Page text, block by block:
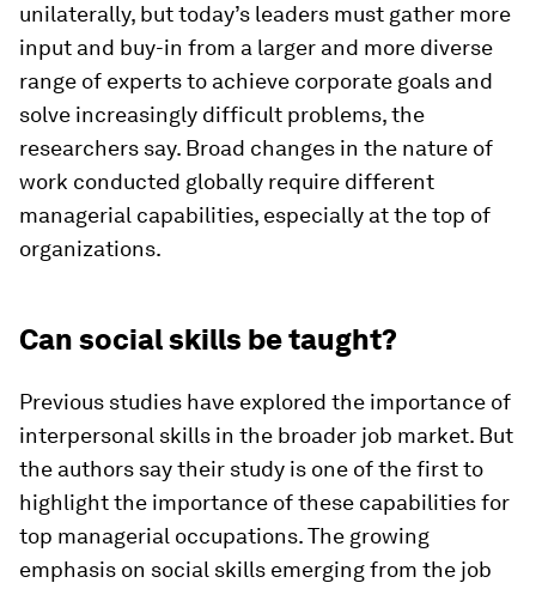
unilaterally, but today’s leaders must gather more
input and buy-in from a larger and more diverse
range of experts to achieve corporate goals and
solve increasingly difficult problems, the
researchers say. Broad changes in the nature of
work conducted globally require different
managerial capabilities, especially at the top of
organizations.
Can social skills be taught?
Previous studies have explored the importance of
interpersonal skills in the broader job market. But
the authors say their study is one of the first to
highlight the importance of these capabilities for
top managerial occupations. The growing
emphasis on social skills emerging from the job